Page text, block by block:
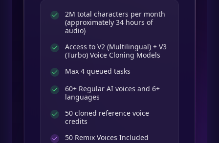
2M total characters per month
(approximately 34 hours of
audio)
Access to V2 (Multilingual) + V3
(Turbo) Voice Cloning Models
Max 4 queued tasks
60+ Regular AI voices and 6+
languages
50 cloned reference voice
credits
50 Remix Voices Included